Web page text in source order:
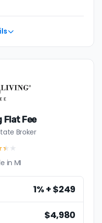
Flat Fee
Broker
★ ★
in MI
1% + $249
$4,980